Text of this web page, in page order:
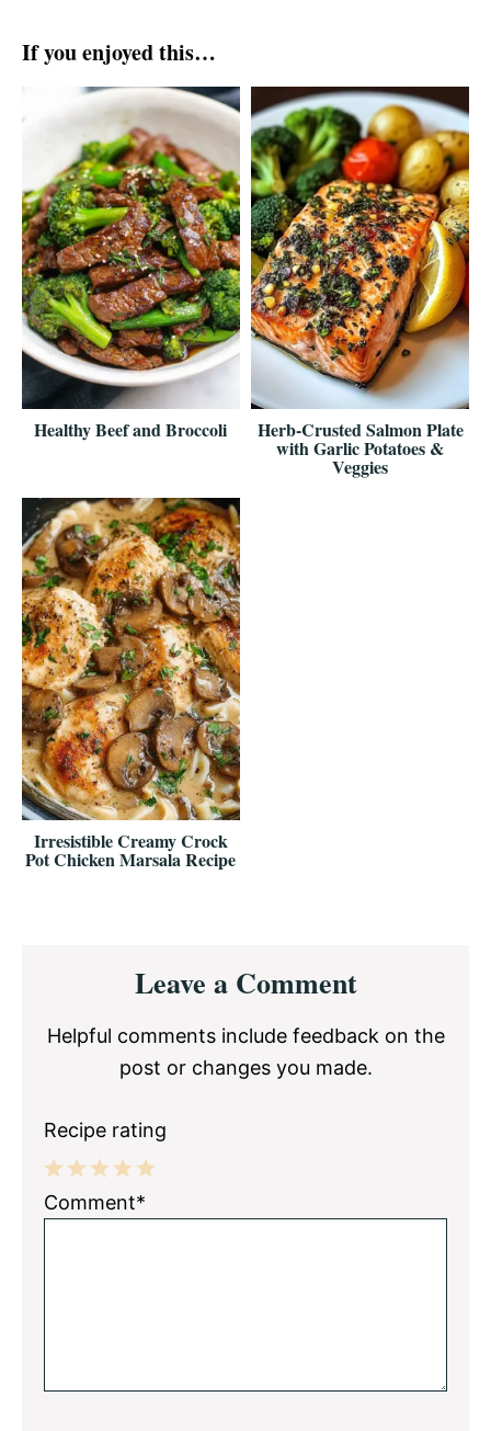
If you enjoyed this…
Healthy Beef and Broccoli Herb-Crusted Salmon Plate
with Garlic Potatoes &
Veggies
Irresistible Creamy Crock
Pot Chicken Marsala Recipe
InteractionsLeave a Comment
Helpful comments include feedback on the
post or changes you made.
Recipe rating
5
4
3
2
1
Comment*